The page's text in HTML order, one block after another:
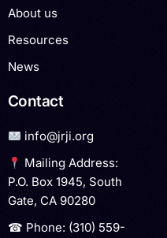
About us
Resources
News
Contact
info@jrji.org
Mailing Address:
P.O. Box 1945, South
Gate, CA 90280
☎ Phone: (310) 559-